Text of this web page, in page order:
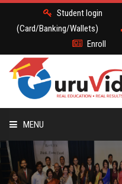
Student login
(Card/Banking/Wallets)
Enroll
MENU
CA